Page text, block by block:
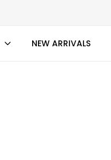
NEW ARRIVALS